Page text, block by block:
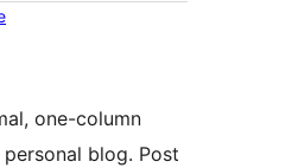
one-column
blog. Post